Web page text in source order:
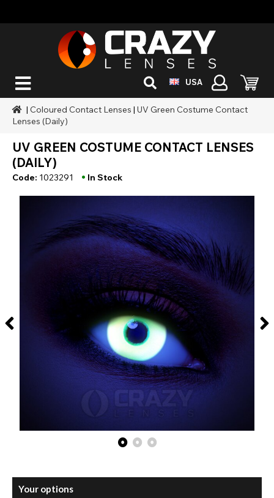
USA
| Coloured Contact Lenses | UV Green Costume Contact
Lenses (Daily)
UV GREEN COSTUME CONTACT LENSES
(DAILY)
Code: 1023291 • In Stock
Your options